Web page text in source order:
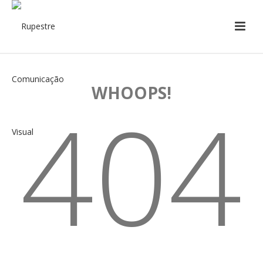
WHOOPS!
404